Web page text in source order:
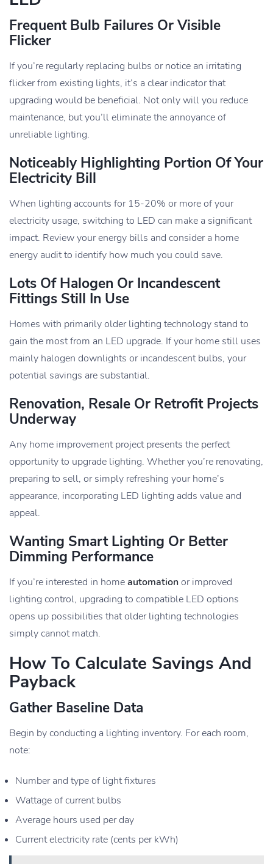
Frequent Bulb Failures Or Visible
Flicker
If you’re regularly replacing bulbs or notice an irritating
flicker from existing lights, it’s a clear indicator that
upgrading would be beneficial. Not only will you reduce
maintenance, but you’ll eliminate the annoyance of
unreliable lighting.
Noticeably Highlighting Portion Of Your
Electricity Bill
When lighting accounts for 15-20% or more of your
electricity usage, switching to LED can make a significant
impact. Review your energy bills and consider a home
energy audit to identify how much you could save.
Lots Of Halogen Or Incandescent
Fittings Still In Use
Homes with primarily older lighting technology stand to
gain the most from an LED upgrade. If your home still uses
mainly halogen downlights or incandescent bulbs, your
potential savings are substantial.
Renovation, Resale Or Retrofit Projects
Underway
Any home improvement project presents the perfect
opportunity to upgrade lighting. Whether you’re renovating,
preparing to sell, or simply refreshing your home’s
appearance, incorporating LED lighting adds value and
appeal.
Wanting Smart Lighting Or Better
Dimming Performance
If you’re interested in homeautomationor improved
lighting control, upgrading to compatible LED options
opens up possibilities that older lighting technologies
simply cannot match.
How To Calculate Savings And
Payback
Gather Baseline Data
Begin by conducting a lighting inventory. For each room,
note:
Number and type of light fixtures
Wattage of current bulbs
Average hours used per day
Current electricity rate (cents per kWh)